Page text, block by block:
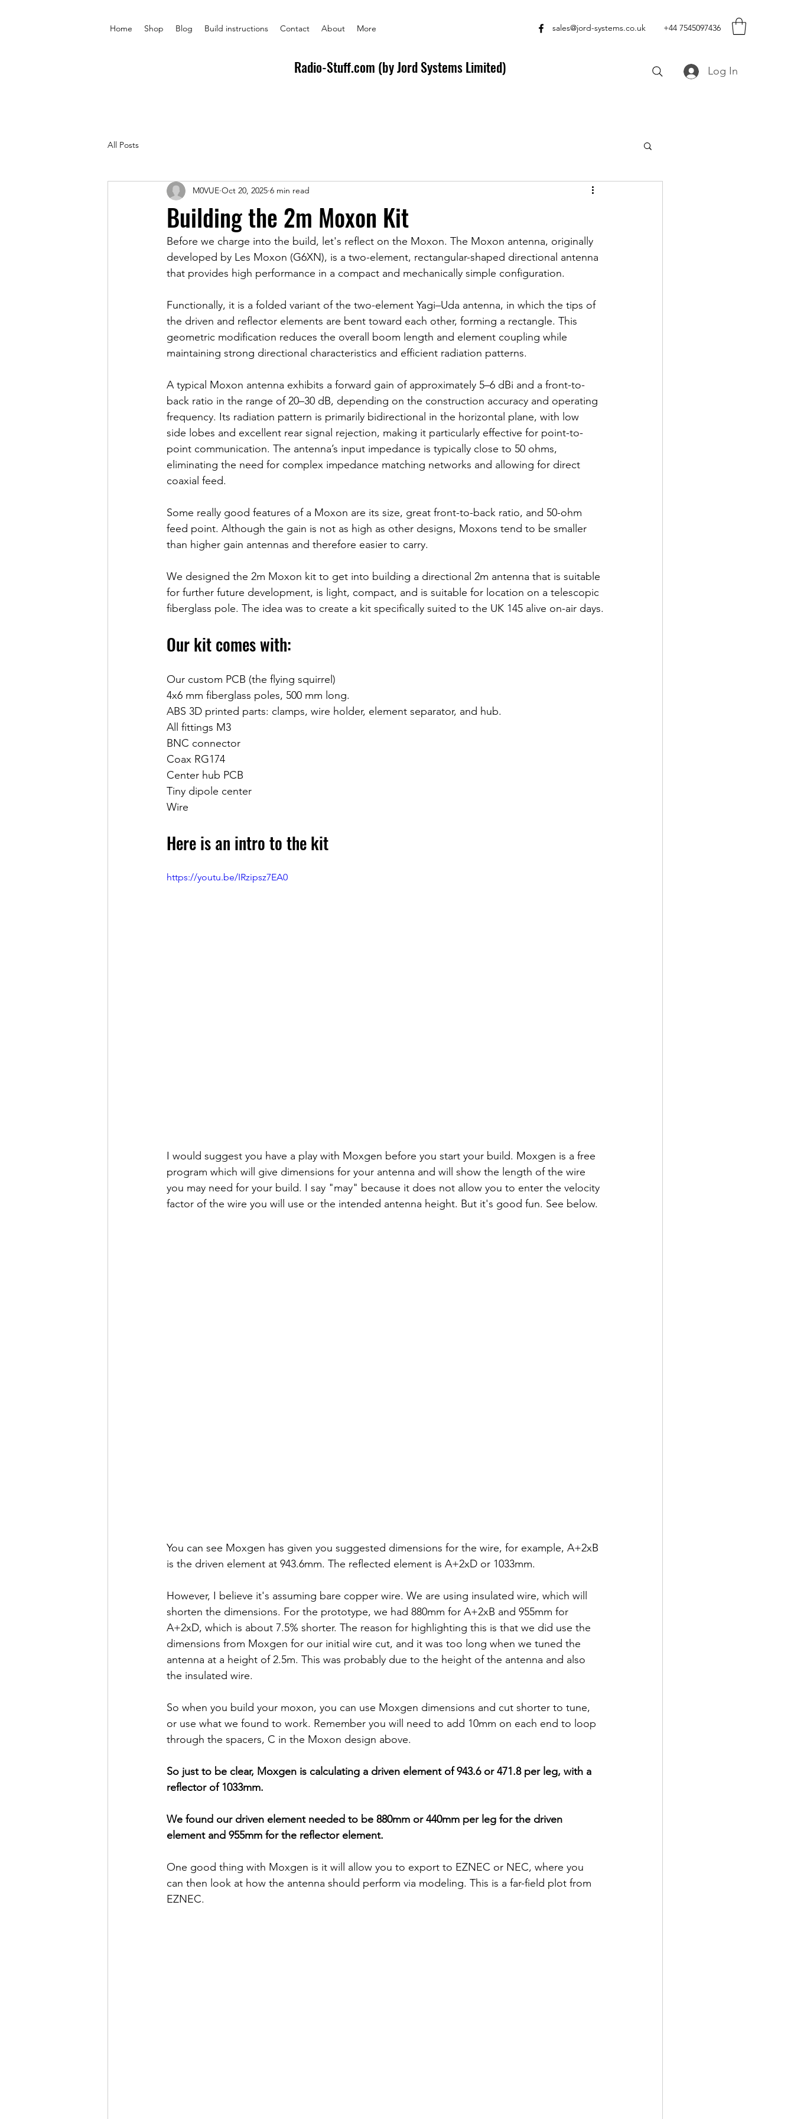
Home Shop Blog Build instructions Contact About More sales@jord-systems.co.uk +44 7545097436
Radio-Stuff.com (by Jord Systems Limited) Log In
All Posts
Building the 2m Moxon Kit
M0VUE Oct 20, 2025 6 min read
Before we charge into the build, let's reflect on the Moxon. The Moxon antenna, originally
developed by Les Moxon (G6XN), is a two-element, rectangular-shaped directional antenna
that provides high performance in a compact and mechanically simple configuration.
Functionally, it is a folded variant of the two-element Yagi–Uda antenna, in which the tips of
the driven and reflector elements are bent toward each other, forming a rectangle. This
geometric modification reduces the overall boom length and element coupling while
maintaining strong directional characteristics and efficient radiation patterns.
A typical Moxon antenna exhibits a forward gain of approximately 5–6 dBi and a front-to-
back ratio in the range of 20–30 dB, depending on the construction accuracy and operating
frequency. Its radiation pattern is primarily bidirectional in the horizontal plane, with low
side lobes and excellent rear signal rejection, making it particularly effective for point-to-
point communication. The antenna’s input impedance is typically close to 50 ohms,
eliminating the need for complex impedance matching networks and allowing for direct
coaxial feed.
Some really good features of a Moxon are its size, great front-to-back ratio, and 50-ohm
feed point. Although the gain is not as high as other designs, Moxons tend to be smaller
than higher gain antennas and therefore easier to carry.
We designed the 2m Moxon kit to get into building a directional 2m antenna that is suitable
for further future development, is light, compact, and is suitable for location on a telescopic
fiberglass pole. The idea was to create a kit specifically suited to the UK 145 alive on-air days.
Our kit comes with:
Our custom PCB (the flying squirrel)
4x6 mm fiberglass poles, 500 mm long.
ABS 3D printed parts: clamps, wire holder, element separator, and hub.
All fittings M3
BNC connector
Coax RG174
Center hub PCB
Tiny dipole center
Wire
Here is an intro to the kit
https://youtu.be/IRzipsz7EA0
I would suggest you have a play with Moxgen before you start your build. Moxgen is a free
program which will give dimensions for your antenna and will show the length of the wire
you may need for your build. I say "may" because it does not allow you to enter the velocity
factor of the wire you will use or the intended antenna height. But it's good fun. See below.
You can see Moxgen has given you suggested dimensions for the wire, for example, A+2xB
is the driven element at 943.6mm. The reflected element is A+2xD or 1033mm.
However, I believe it's assuming bare copper wire. We are using insulated wire, which will
shorten the dimensions. For the prototype, we had 880mm for A+2xB and 955mm for
A+2xD, which is about 7.5% shorter. The reason for highlighting this is that we did use the
dimensions from Moxgen for our initial wire cut, and it was too long when we tuned the
antenna at a height of 2.5m. This was probably due to the height of the antenna and also
the insulated wire.
So when you build your moxon, you can use Moxgen dimensions and cut shorter to tune,
or use what we found to work. Remember you will need to add 10mm on each end to loop
through the spacers, C in the Moxon design above.
So just to be clear, Moxgen is calculating a driven element of 943.6 or 471.8 per leg, with a
reflector of 1033mm.
We found our driven element needed to be 880mm or 440mm per leg for the driven
element and 955mm for the reflector element.
One good thing with Moxgen is it will allow you to export to EZNEC or NEC, where you
can then look at how the antenna should perform via modeling. This is a far-field plot from
EZNEC.